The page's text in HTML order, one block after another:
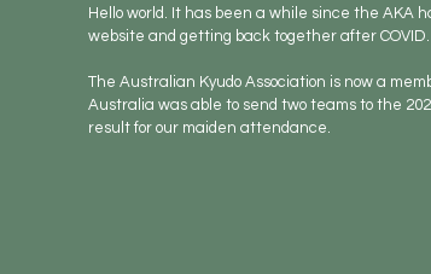
Hello world. It has been a while since the AKA
website and getting back together after
The Australian Kyudo Association is now a
Australia was able to send two teams to the
result for our maiden attendance.